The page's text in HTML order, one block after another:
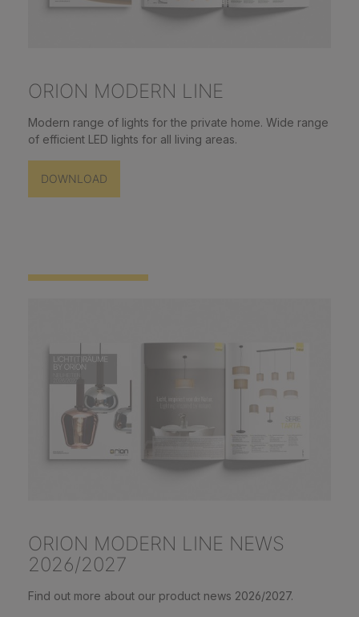
ORION MODERN LINE
Modern range of lights for the private home. Wide range
of efficient LED lights for all living areas.
DOWNLOAD
ORION MODERN LINE NEWS
2026/2027
Find out more about our product news 2026/2027.